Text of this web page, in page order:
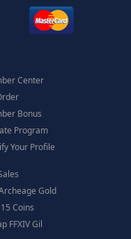
Center
Bonus
Program
Your Profile
Gold
Coins
FFXIV Gil